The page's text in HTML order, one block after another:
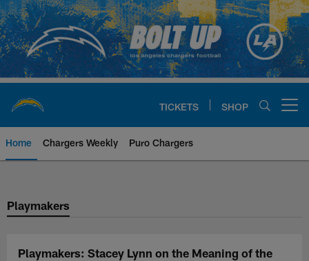
Skip
to
main
content
TICKETS SHOP
Home Chargers Weekly Puro Chargers
Chargers Official Site | Los
Playmakers
Playmakers: Stacey Lynn on the Meaning of the